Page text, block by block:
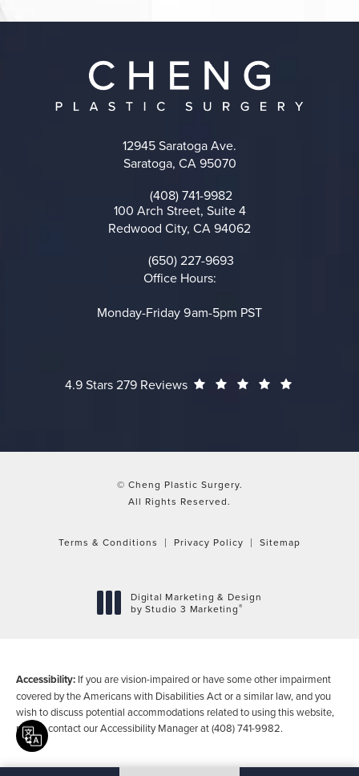
12945 Saratoga Ave.
Saratoga, CA 95070
Call on the phone at
(408) 741-9982
100 Arch Street, Suite 4
Redwood City, CA 94062
Call on the phone at
(650) 227-9693
Office Hours:
Monday-Friday 9am-5pm PST
Cheng Plastic Surgery reviews:
4.9 Stars 279 Reviews
© Cheng Plastic Surgery.
All Rights Reserved.
Terms & Conditions Privacy Policy Sitemap
Digital Marketing & Design
by Studio 3 Marketing®
Accessibility: If you are vision-impaired or have some other impairment
covered by the Americans with Disabilities Act or a similar law, and you
wish to discuss potential accommodations related to using this website,
please contact our Accessibility Manager at(408) 741-9982.
Translate this page